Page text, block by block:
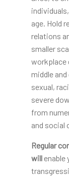
age. Hold
relations
smaller
workplace
middle
sexual,
severe
from
and social
Regular
willenable